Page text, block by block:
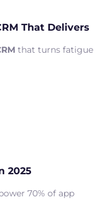
That Delivers
that turns fatigue
2025
70% of app